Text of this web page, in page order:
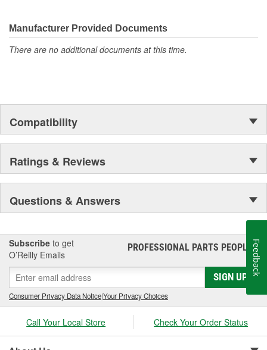
Manufacturer Provided Documents
There are no additional documents at this time.
Compatibility
Ratings & Reviews
Questions & Answers
Subscribe to get
O’Reilly Emails
PROFESSIONAL PARTS PEOPLE®
SIGN UP
Consumer Privacy Data Notice|Your Privacy Choices
Call Your Local Store Check Your Order Status
Feedback